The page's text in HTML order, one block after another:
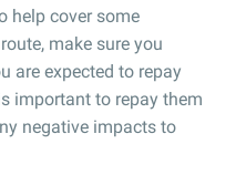
help cover some
make sure you
are expected to repay
important to repay them
negative impacts to